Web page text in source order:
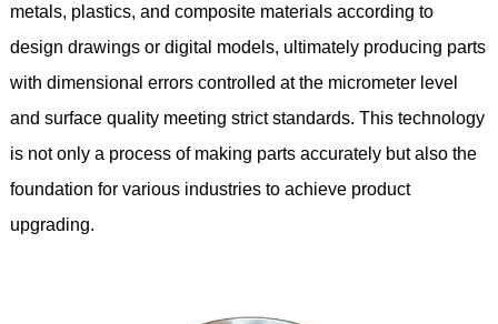
metals, plastics, and composite materials according to
design drawings or digital models, ultimately producing parts
with dimensional errors controlled at the micrometer level
and surface quality meeting strict standards. This technology
is not only a process of making parts accurately but also the
foundation for various industries to achieve product
upgrading.